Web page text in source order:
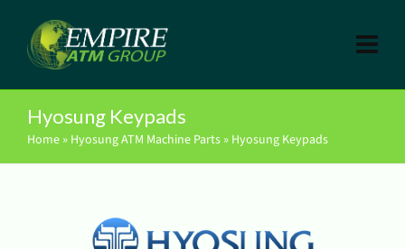
Hyosung Keypads
Home » Hyosung ATM Machine Parts » Hyosung Keypads